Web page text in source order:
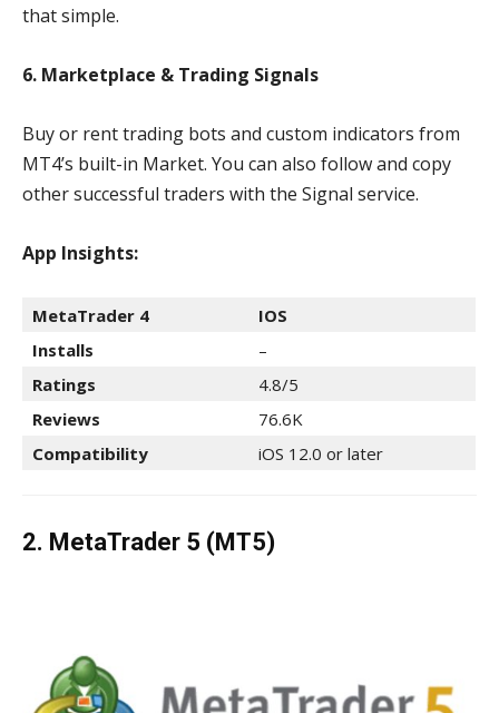
that simple.
6. Marketplace & Trading Signals
Buy or rent trading bots and custom indicators from
MT4’s built-in Market. You can also follow and copy
other successful traders with the Signal service.
App Insights:
MetaTrader 4
IOS
Installs
–
Ratings
4.8/5
Reviews
76.6K
Compatibility
iOS 12.0 or later
2. MetaTrader 5 (MT5)